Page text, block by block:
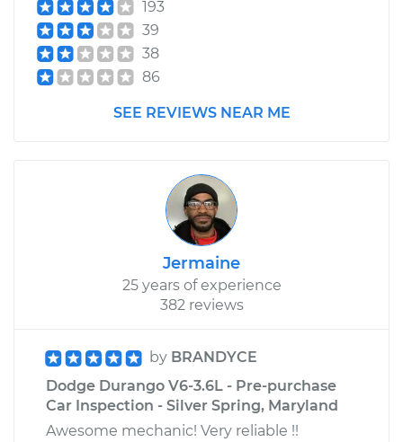
193
39
38
86
SEE REVIEWS NEAR ME
Jermaine
25 years of experience
382 reviews
by BRANDYCE
Dodge Durango V6-3.6L - Pre-purchase
Car Inspection - Silver Spring, Maryland
Awesome mechanic! Very reliable !!